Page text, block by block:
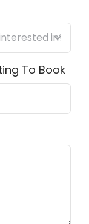
To Book